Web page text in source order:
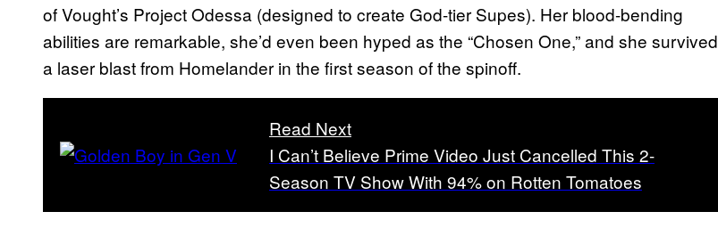
of Vought’s Project Odessa (designed to create God-tier Supes). Her blood-bending
abilities are remarkable, she’d even been hyped as the “Chosen One,” and she survived
a laser blast from Homelander in the first season of the spinoff.
Read Next
I Can’t Believe Prime Video Just Cancelled This 2-
Season TV Show With 94% on Rotten Tomatoes